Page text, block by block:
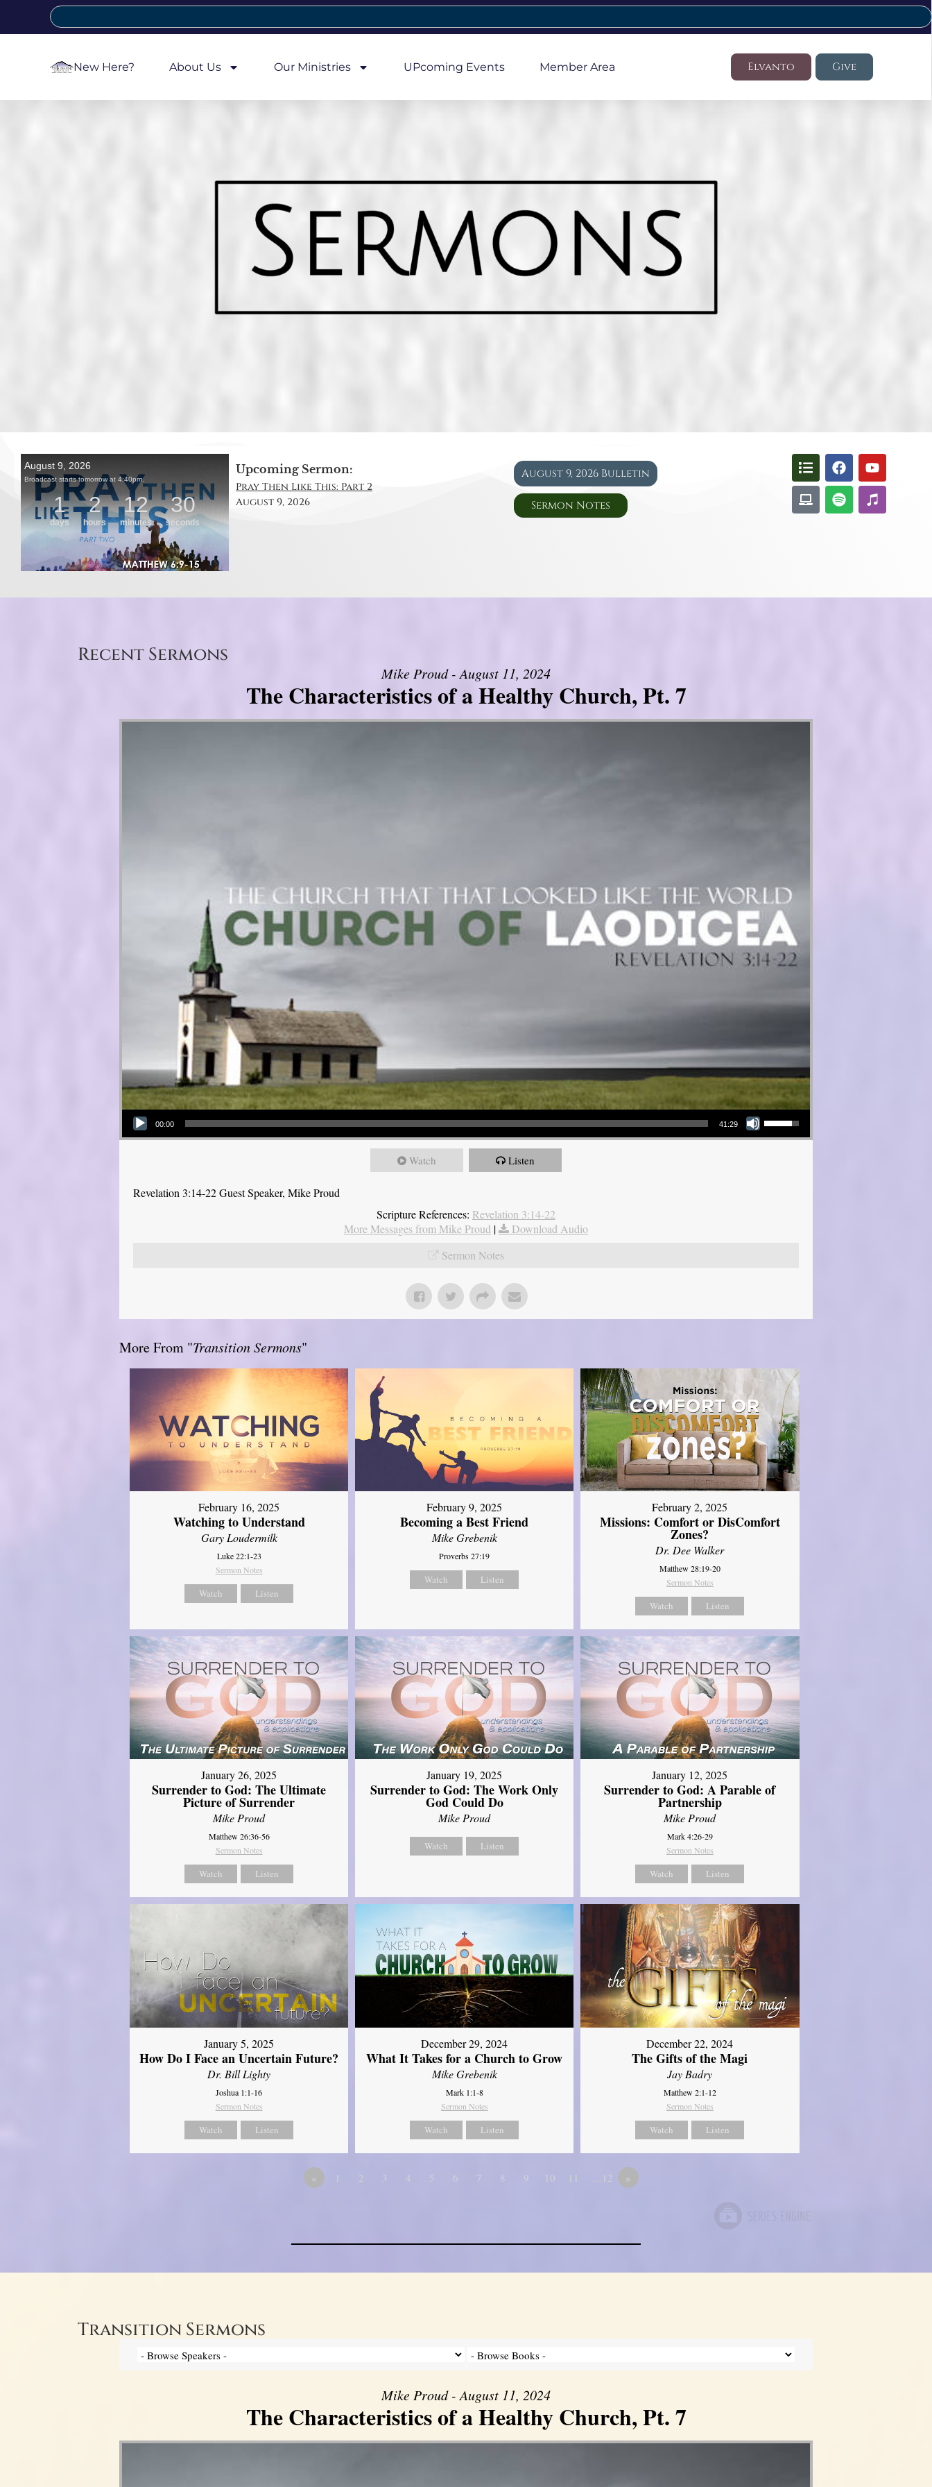
New Here? About Us Our Ministries UPcoming Events Member Area Elvanto Give
Upcoming Sermon:
Pray Then Like This: Part 2
August 9, 2026
August 9, 2026 Bulletin
Sermon Notes
Recent Sermons
Mike Proud - August 11, 2024
The Characteristics of a Healthy Church, Pt. 7
Audio Player
00:00 41:29
Use Up/Down Arrow keys to increase or decrease volume.
Watch Listen
Revelation 3:14-22 Guest Speaker, Mike Proud
Scripture References: Revelation 3:14-22
More Messages from Mike Proud |
Download Audio
Sermon Notes
More From "Transition Sermons"
February 16, 2025
Watching to Understand
Gary Loudermilk
Luke 22:1-23
Sermon Notes
Watch Listen
February 9, 2025
Becoming a Best Friend
Mike Grebenik
Proverbs 27:19
Watch Listen
February 2, 2025
Missions: Comfort or DisComfort
Zones?
Dr. Dee Walker
Matthew 28:19-20
Sermon Notes
Watch Listen
January 26, 2025
Surrender to God: The Ultimate
Picture of Surrender
Mike Proud
Matthew 26:36-56
Sermon Notes
Watch Listen
January 19, 2025
Surrender to God: The Work Only
God Could Do
Mike Proud
Watch Listen
January 12, 2025
Surrender to God: A Parable of
Partnership
Mike Proud
Mark 4:26-29
Sermon Notes
Watch Listen
January 5, 2025
How Do I Face an Uncertain Future?
Dr. Bill Lighty
Joshua 1:1-16
Sermon Notes
Watch Listen
December 29, 2024
What It Takes for a Church to Grow
Mike Grebenik
Mark 1:1-8
Sermon Notes
Watch Listen
December 22, 2024
The Gifts of the Magi
Jay Badry
Matthew 2:1-12
Sermon Notes
Watch Listen
« 1 2 3 4 5 6 7 8 9 10 11 …12 »
Transition Sermons
Mike Proud - August 11, 2024
The Characteristics of a Healthy Church, Pt. 7